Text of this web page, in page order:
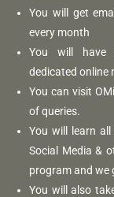
You will get
every month
You will have
dedicated online
You can visit
of queries.
You will learn all
Social Media &
program and we
You will also